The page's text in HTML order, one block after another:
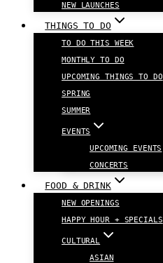
NEW LAUNCHES
THINGS TO DO
TO DO THIS WEEK
MONTHLY TO DO
UPCOMING THINGS TO DO
SPRING
SUMMER
EVENTS
UPCOMING EVENTS
CONCERTS
FOOD & DRINK
NEW OPENINGS
HAPPY HOUR + SPECIALS
CULTURAL
ASIAN